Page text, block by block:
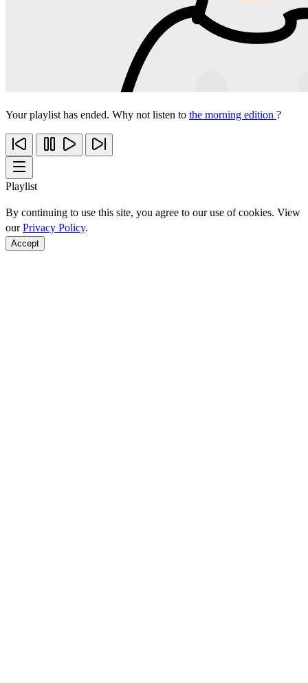
Your playlist has ended. Why not listen to the morning edition ?
Playlist
By continuing to use this site, you agree to our use of cookies. View
ourPrivacy Policy.
Accept